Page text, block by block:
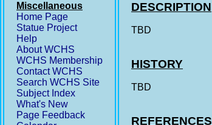
Miscellaneous
Home Page
Statue Project
Help
About WCHS
WCHS Membership
Contact WCHS
Search WCHS Site
Subject Index
What's New
Page Feedback
DESCRIPTION
TBD
HISTORY
TBD
REFERENCES